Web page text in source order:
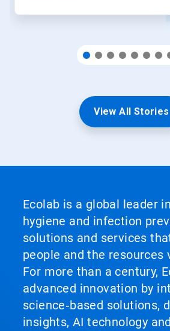
View All Stories
Ecolab is a global leader
hygiene and infection
solutions and services
people and the resources
For more than a century,
advanced innovation by
science‑based solutions,
insights, AI technology